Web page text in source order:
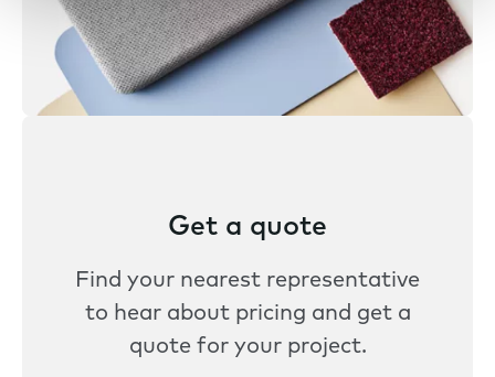
Get a quote
Find your nearest representative
to hear about pricing and get a
quote for your project.